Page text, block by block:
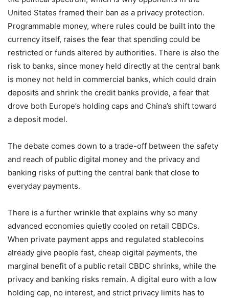
United States framed their ban as a privacy protection.
Programmable money, where rules could be built into the
currency itself, raises the fear that spending could be
restricted or funds altered by authorities. There is also the
risk to banks, since money held directly at the central bank
is money not held in commercial banks, which could drain
deposits and shrink the credit banks provide, a fear that
drove both Europe’s holding caps and China’s shift toward
a deposit model.
The debate comes down to a trade-off between the safety
and reach of public digital money and the privacy and
banking risks of putting the central bank that close to
everyday payments.
There is a further wrinkle that explains why so many
advanced economies quietly cooled on retail CBDCs.
When private payment apps and regulated stablecoins
already give people fast, cheap digital payments, the
marginal benefit of a public retail CBDC shrinks, while the
privacy and banking risks remain. A digital euro with a low
holding cap, no interest, and strict privacy limits has to